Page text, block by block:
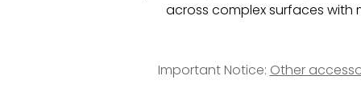
across complex surfaces with
Important Notice: Other